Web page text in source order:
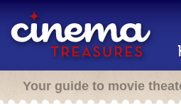
Your guide to movie